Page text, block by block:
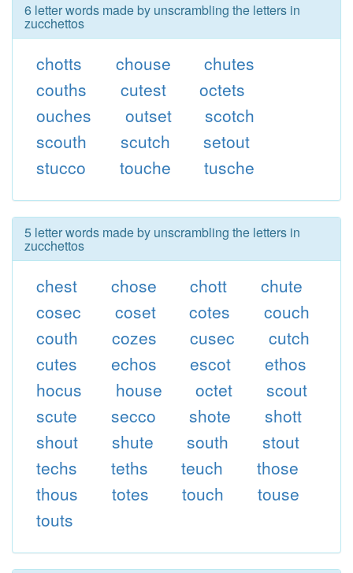
6 letter words made by unscrambling the letters in
zucchettos
chotts chouse
chutes
couths
cutest
octets
ouches
outset
scotch
scouth
scutch
setout
stucco
touche tusche
5 letter words made by unscrambling the letters in
zucchettos
chest chose chott
chute
cosec
coset cotes
couch
couth
cozes cusec
cutch
cutes
echos escot
ethos
hocus
house octet
scout
scute
secco shote
shott
shout
shute south
stout
techs
teths teuch
those
thous
totes touch
touse
touts